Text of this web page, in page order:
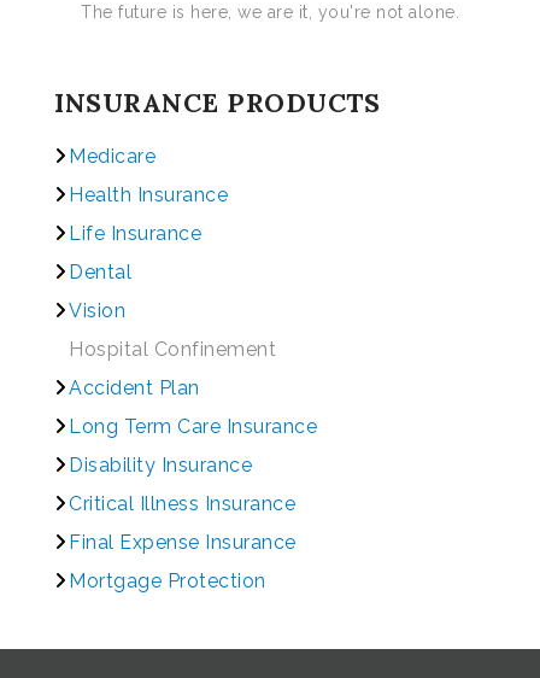
The future is here, we are it, you're not alone.
INSURANCE PRODUCTS
Medicare
Health Insurance
Life Insurance
Dental
Vision
Hospital Confinement
Accident Plan
Long Term Care Insurance
Disability Insurance
Critical Illness Insurance
Final Expense Insurance
Mortgage Protection